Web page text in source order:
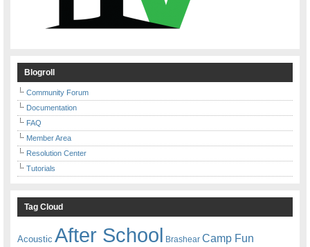
Blogroll
Community Forum
Documentation
FAQ
Member Area
Resolution Center
Tutorials
Tag Cloud
Acoustic After School Brashear Camp Fun